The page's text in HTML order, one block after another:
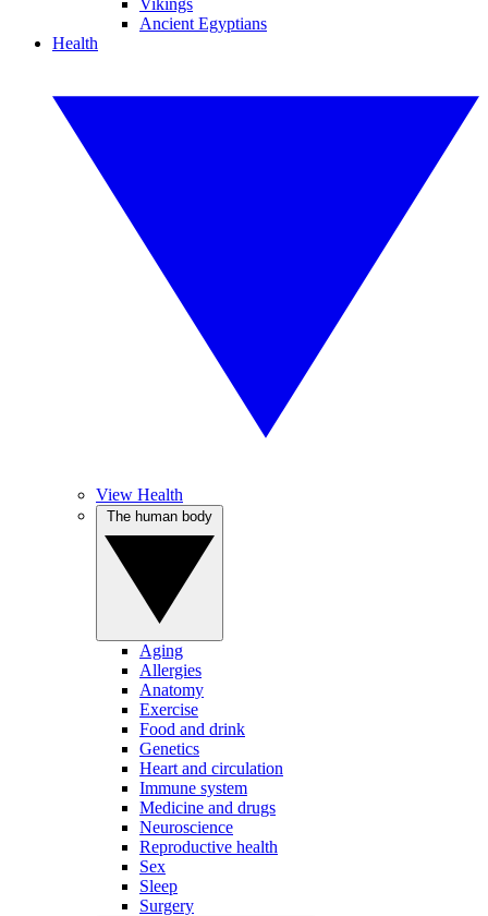
Vikings
Ancient Egyptians
Health
View Health
Aging
Allergies
Anatomy
Exercise
Food and drink
Genetics
Heart and circulation
Immune system
Medicine and drugs
Neuroscience
Reproductive health
Sex
Sleep
Surgery